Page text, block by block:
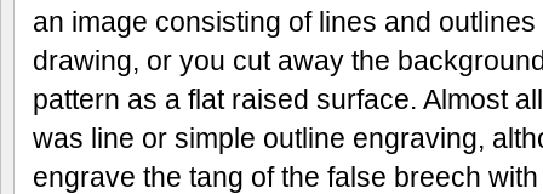
an image consisting of lines and
drawing, or you cut away the
pattern as a flat raised surface. Almost
was line or simple outline engraving,
engrave the tang of the false breech